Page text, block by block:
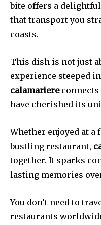
bite offers a
that transport you
coasts.
This dish is not just
experience steeped
calamariereconnects
have cherished its
Whether enjoyed at
bustling restaurant,
together. It sparks
lasting memories
You don’t need to
restaurants